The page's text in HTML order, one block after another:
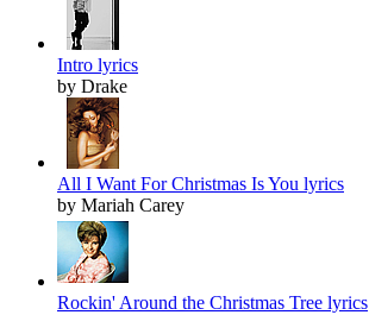
Intro lyrics
by Drake
All I Want For Christmas Is You lyrics
by Mariah Carey
Rockin' Around the Christmas Tree lyrics